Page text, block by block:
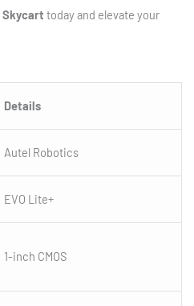
Skycart today and elevate your
Details
Autel Robotics
EVO Lite+
1-inch CMOS